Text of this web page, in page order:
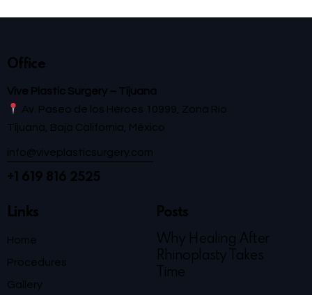
Office
Vive Plastic Surgery – Tijuana
Av. Paseo de los Héroes 10999, Zona Río
Tijuana, Baja California, México
info@viveplasticsurgery.com
+1 619 816 2525
Links
Home
Procedures
Gallery
Posts
Why Healing After
Rhinoplasty Takes
Time